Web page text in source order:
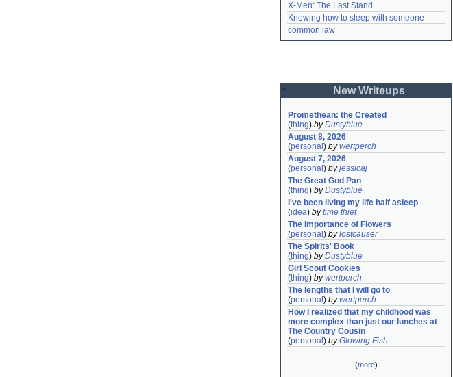
X-Men: The Last Stand
Knowing how to sleep with someone
common law
New Writeups
Promethean: the Created
(thing) byDustyblue
August 8, 2026
(personal ) bywertperch
August 7, 2026
(personal ) byjessicaj
The Great God Pan
(thing) byDustyblue
I've been living my life half asleep
(idea) bytime thief
The Importance of Flowers
(personal ) bylostcauser
The Spirits' Book
(thing) byDustyblue
Girl Scout Cookies
(thing) bywertperch
The lengths that I will go to
(personal ) bywertperch
How I realized that my childhood was
more complex than just our lunches at
The Country Cousin
(personal ) byGlowing Fish
(more)